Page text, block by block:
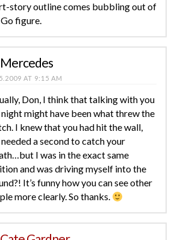
story outline comes bubbling out of
figure.
Mercedes
AT 9:15 AM
Don, I think that talking with you
might have been what threw the
I knew that you had hit the wall,
a second to catch your
I was in the exact same
and was driving myself into the
It’s funny how you can see other
more clearly. So thanks.